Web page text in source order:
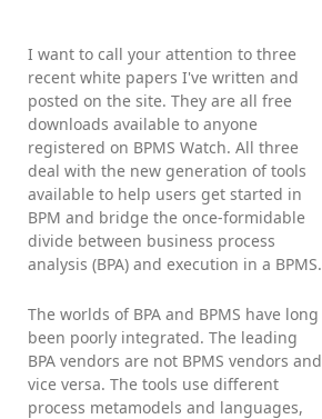
I want to call your attention to three
recent white papers I've written and
posted on the site. They are all free
downloads available to anyone
registered on BPMS Watch. All three
deal with the new generation of tools
available to help users get started in
BPM and bridge the once-formidable
divide between business process
analysis (BPA) and execution in a BPMS.
The worlds of BPA and BPMS have long
been poorly integrated. The leading
BPA vendors are not BPMS vendors and
vice versa. The tools use different
process metamodels and languages,